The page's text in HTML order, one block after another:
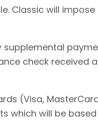
Classic will
check received
(Visa,
which will be